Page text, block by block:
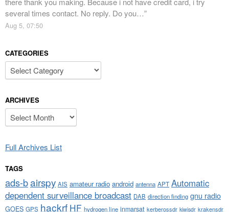
several times contact. No reply. Do you…”
Aug 5, 07:50
CATEGORIES
Categories
ARCHIVES
Archives
Full Archives List
TAGS
ads-bairspy AIS amateur radio android antenna APT Automatic
dependent surveillance broadcast DAB direction finding gnu radio
GOES GPS hackrf HF hydrogen line inmarsat kerberossdr kiwisdr krakensdr